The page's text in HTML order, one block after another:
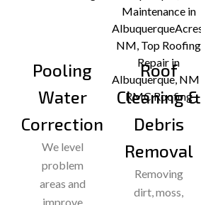
Pooling
Water
Correction
We level
problem
areas and
improve
Roof
Cleaning &
Debris
Removal
Removing
dirt, moss,